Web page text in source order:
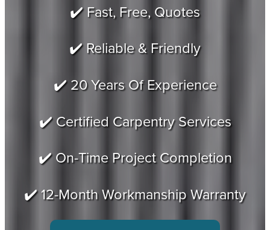
✔️ Fast, Free, Quotes
✔️ Reliable & Friendly
✔️ 20 Years Of Experience
✔️ Certified Carpentry Services
✔️ On-Time Project Completion
✔️ 12-Month Workmanship Warranty